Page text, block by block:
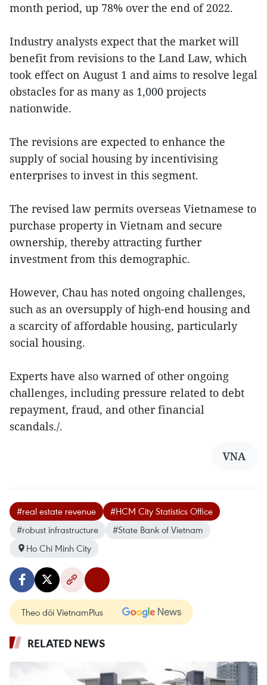
month period, up 78% over the end of 2022.
Industry analysts expect that the market will
benefit from revisions to the Land Law, which
took effect on August 1 and aims to resolve legal
obstacles for as many as 1,000 projects
nationwide.
The revisions are expected to enhance the
supply of social housing by incentivising
enterprises to invest in this segment.
The revised law permits overseas Vietnamese to
purchase property in Vietnam and secure
ownership, thereby attracting further
investment from this demographic.
However, Chau has noted ongoing challenges,
such as an oversupply of high-end housing and
a scarcity of affordable housing, particularly
social housing.
Experts have also warned of other ongoing
challenges, including pressure related to debt
repayment, fraud, and other financial
scandals./.
VNA
#real estate revenue
#HCM City Statistics Office
#robust infrastructure
#State Bank of Vietnam
Ho Chi Minh City
Theo dõi VietnamPlus
RELATED NEWS